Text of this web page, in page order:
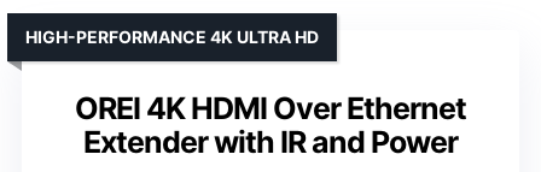
OREI 4K HDMI Over Ethernet
Extender with IR and Power
HIGH-PERFORMANCE 4K ULTRA HD